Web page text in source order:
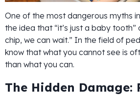
One of the most dangerous myths
the idea that “it’s just a baby tooth”
chip, we can wait.” In the field of
know that what you cannot see is
than what you can.
The Hidden Damage: